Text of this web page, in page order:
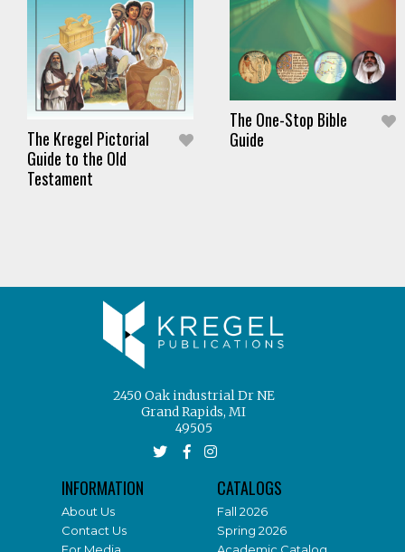
The Kregel Pictorial
Guide to the Old
Testament
The One-Stop Bible
Guide
2450 Oak industrial Dr NE
Grand Rapids, MI
49505
INFORMATION
About Us
Contact Us
CATALOGS
Fall 2026
Spring 2026